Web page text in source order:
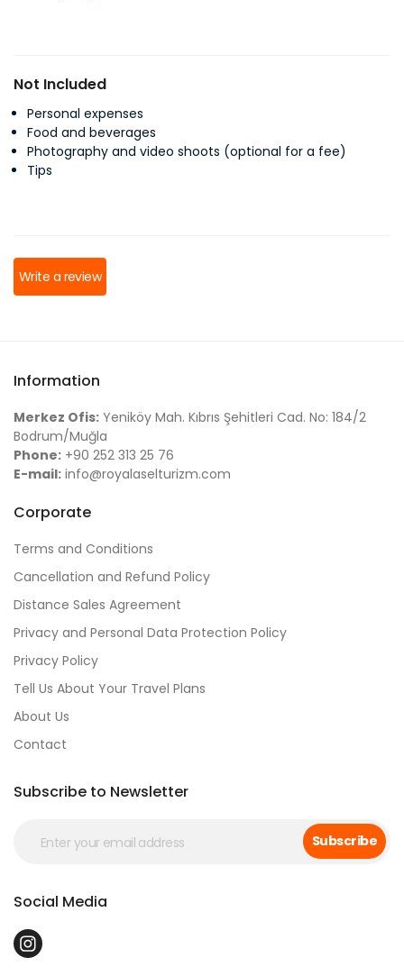
Not Included
Personal expenses
Food and beverages
Photography and video shoots (optional for a fee)
Tips
Write a review
Information
Merkez Ofis: Yeniköy Mah. Kıbrıs Şehitleri Cad. No: 184/2
Bodrum/Muğla
Phone: +90 252 313 25 76
E-mail: info@royalaselturizm.com
Corporate
Terms and Conditions
Cancellation and Refund Policy
Distance Sales Agreement
Privacy and Personal Data Protection Policy
Privacy Policy
Tell Us About Your Travel Plans
About Us
Contact
Subscribe to Newsletter
Subscribe
Social Media